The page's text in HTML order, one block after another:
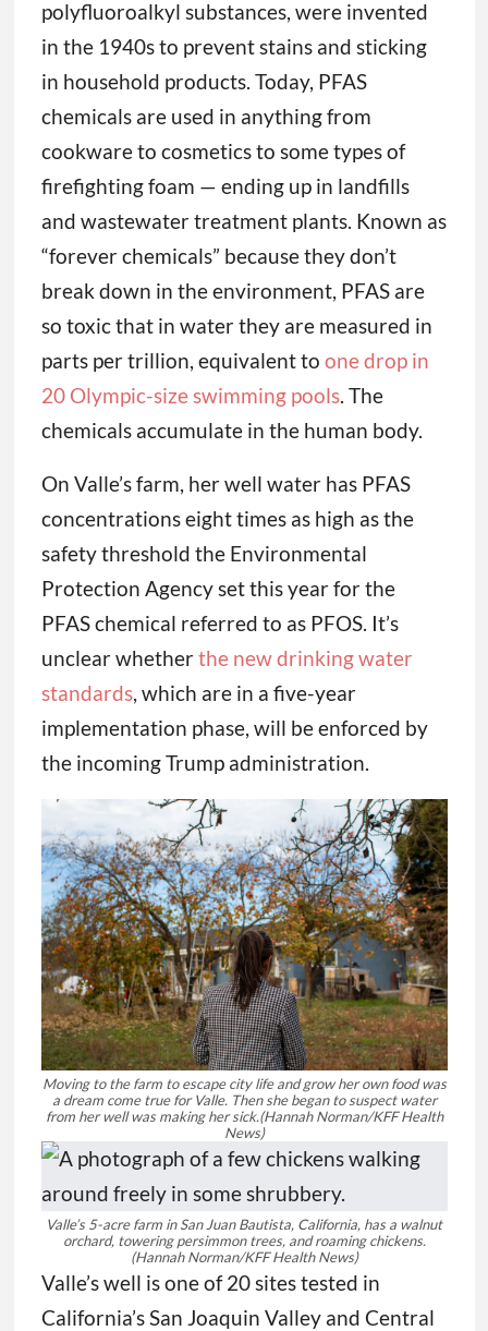
polyfluoroalkyl substances, were invented
in the 1940s to prevent stains and sticking
in household products. Today, PFAS
chemicals are used in anything from
cookware to cosmetics to some types of
firefighting foam — ending up in landfills
and wastewater treatment plants. Known as
“forever chemicals” because they don’t
break down in the environment, PFAS are
so toxic that in water they are measured in
parts per trillion, equivalent to one drop in
20 Olympic-size swimming pools. The
chemicals accumulate in the human body.
On Valle’s farm, her well water has PFAS
concentrations eight times as high as the
safety threshold the Environmental
Protection Agency set this year for the
PFAS chemical referred to as PFOS. It’s
unclear whetherthe new drinking water
standards, which are in a five-year
implementation phase, will be enforced by
the incoming Trump administration.
Moving to the farm to escape city life and grow her own food was
a dream come true for Valle. Then she began to suspect water
from her well was making her sick.(Hannah Norman/KFF Health
News)
Valle’s 5-acre farm in San Juan Bautista, California, has a walnut
orchard, towering persimmon trees, and roaming chickens.
(Hannah Norman/KFF Health News)
Valle’s well is one of 20 sites tested in
California’s San Joaquin Valley and Central